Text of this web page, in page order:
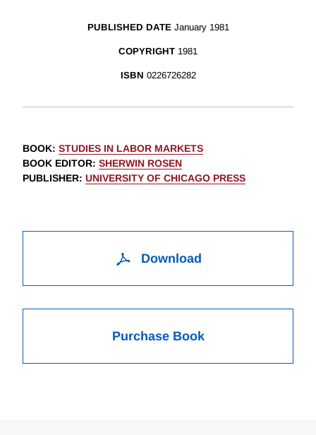
PUBLISHED DATE January 1981
COPYRIGHT 1981
ISBN 0226726282
BOOK: STUDIES IN LABOR MARKETS
BOOK EDITOR: SHERWIN ROSEN
PUBLISHER: UNIVERSITY OF CHICAGO PRESS
Download
Purchase Book